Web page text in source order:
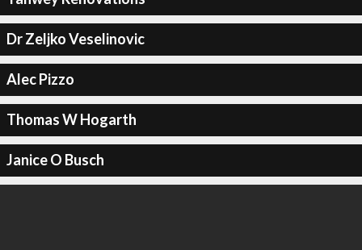
Dr Zeljko Veselinovic
Alec Pizzo
Thomas W Hogarth
Janice O Busch